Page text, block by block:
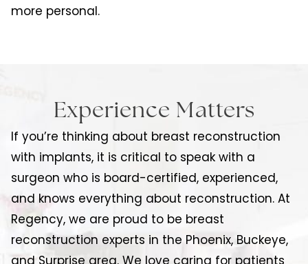
more personal.
Experience Matters
If you’re thinking about breast reconstruction
with implants, it is critical to speak with a
surgeon who is board-certified, experienced,
and knows everything about reconstruction. At
Regency, we are proud to be breast
reconstruction experts in the Phoenix, Buckeye,